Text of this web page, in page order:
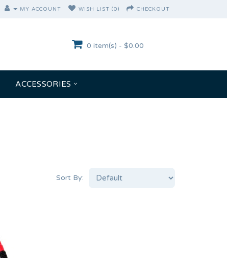
MY ACCOUNT WISH LIST (0) CHECKOUT
0 item(s) - $0.00
ACCESSORIES
Sort By: